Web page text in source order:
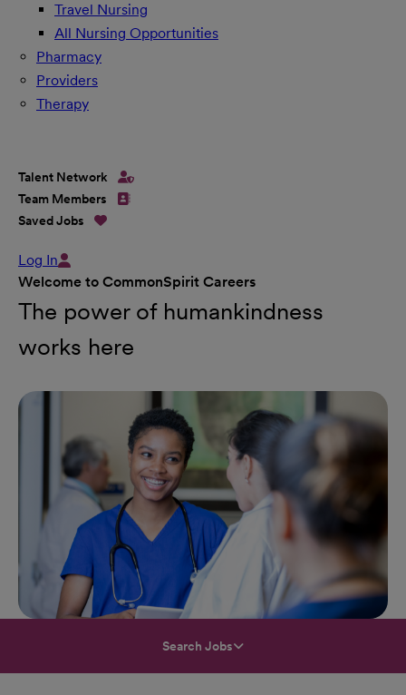
Travel Nursing
All Nursing Opportunities
Pharmacy
Providers
Therapy
Talent Network
Team Members
Saved Jobs
Log In
Welcome to CommonSpirit Careers
The power of humankindness
works here
Search Jobs